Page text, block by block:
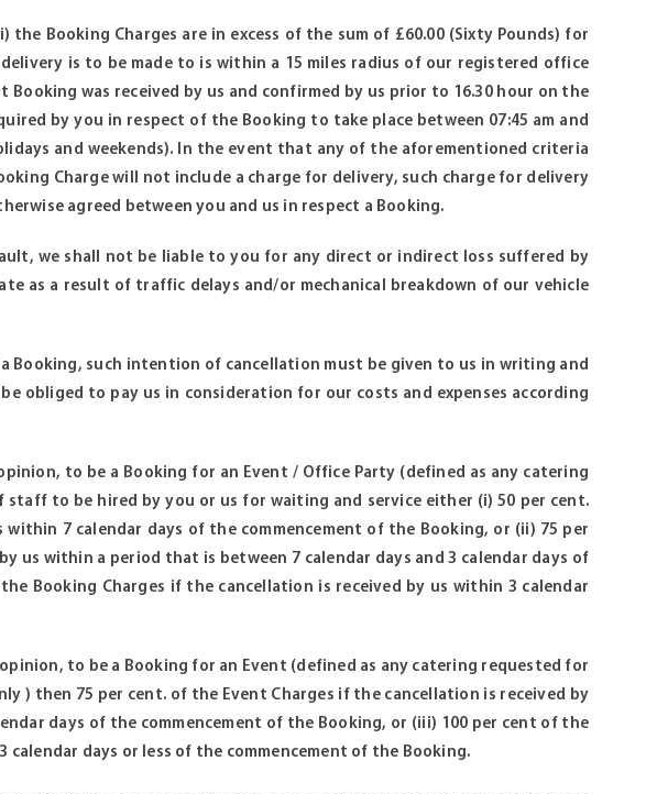
Booking Charges are in excess of the sum of £60.00 (Sixty Pounds) for
is to be made to is within a 15 miles radius of our registered office
was received by us and confirmed by us prior to 16.30 hour on the
by you in respect of the Booking to take place between 07:45 am and
and weekends). In the event that any of the aforementioned criteria
Charge will not include a charge for delivery, such charge for delivery
agreed between you and us in respect a Booking.
we shall not be liable to you for any direct or indirect loss suffered by
as a result of traffic delays and/or mechanical breakdown of our vehicle
Booking, such intention of cancellation must be given to us in writing and
obliged to pay us in consideration for our costs and expenses according
to be a Booking for an Event / Office Party (defined as any catering
to be hired by you or us for waiting and service either (i) 50 per cent.
7 calendar days of the commencement of the Booking, or (ii) 75 per
us within a period that is between 7 calendar days and 3 calendar days of
Booking Charges if the cancellation is received by us within 3 calendar
to be a Booking for an Event (defined as any catering requested for
) then 75 per cent. of the Event Charges if the cancellation is received by
days of the commencement of the Booking, or (iii) 100 per cent of the
days or less of the commencement of the Booking.